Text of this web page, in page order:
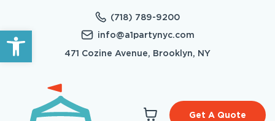
Open toolbar
(718) 789-9200
info@a1partynyc.com
471 Cozine Avenue, Brooklyn, NY
Get A Quote